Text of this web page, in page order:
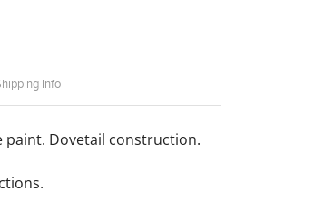
Info
paint. Dovetail construction.